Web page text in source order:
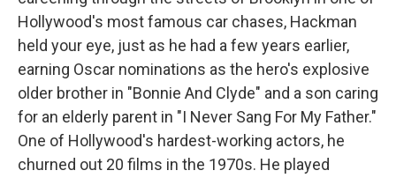
Hollywood's most famous car chases, Hackman
held your eye, just as he had a few years earlier,
earning Oscar nominations as the hero's explosive
older brother in "Bonnie And Clyde" and a son caring
for an elderly parent in "I Never Sang For My Father."
One of Hollywood's hardest-working actors, he
churned out 20 films in the 1970s. He played